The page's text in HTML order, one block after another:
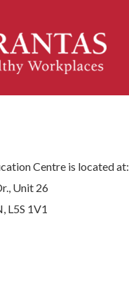
Centre is located at:
Unit 26
L5S 1V1